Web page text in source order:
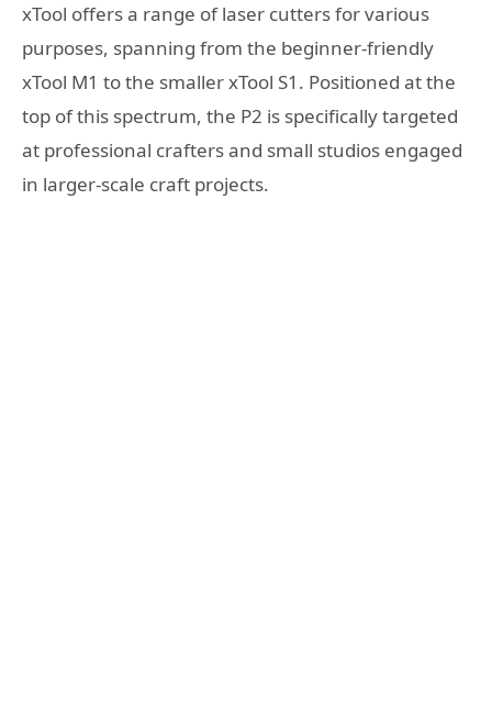
xTool offers a range of laser cutters for various
purposes, spanning from the beginner-friendly
xTool M1 to the smaller xTool S1. Positioned at the
top of this spectrum, the P2 is specifically targeted
at professional crafters and small studios engaged
in larger-scale craft projects.